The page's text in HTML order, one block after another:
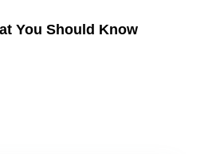
You Should Know